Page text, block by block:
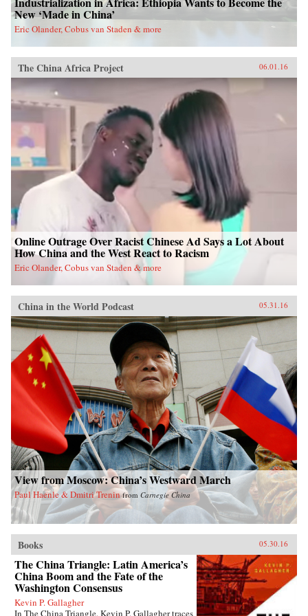
New ‘Made in China’
Eric Olander, Cobus van Staden & more
The China Africa Project 06.01.16
Online Outrage Over Racist Chinese Ad Says a Lot About
How China and the West React to Racism
Eric Olander, Cobus van Staden & more
China in the World Podcast 05.31.16
View from Moscow: China’s Westward March
Paul Haenle & Dmitri Trenin from Carnegie China
Books 05.30.16
The China Triangle: Latin America’s
China Boom and the Fate of the
Washington Consensus
Kevin P. Gallagher
In The China Triangle, Kevin P. Gallagher traces